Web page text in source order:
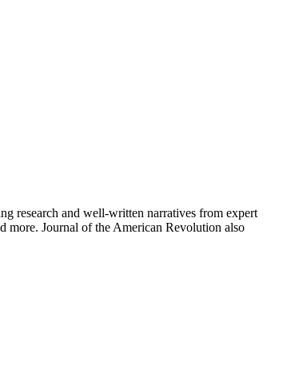
research and well-written narratives from expert
more. Journal of the American Revolution also